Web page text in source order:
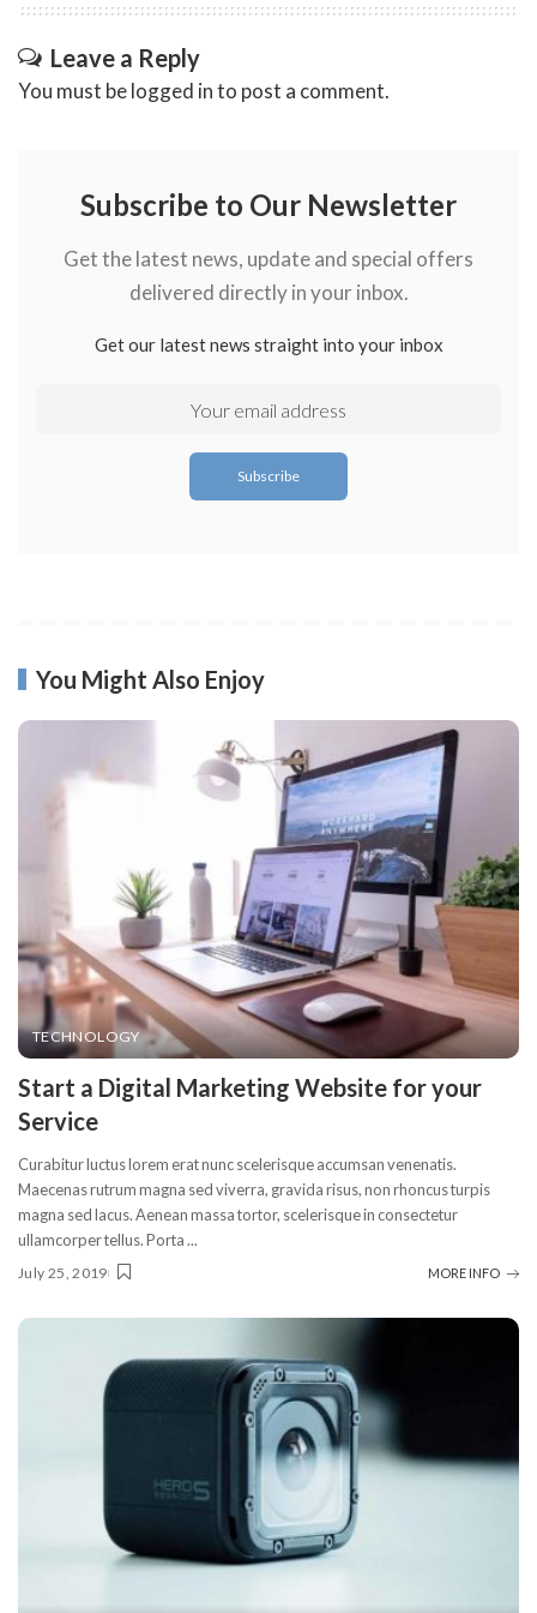
Leave a Reply
You must belogged into post a comment.
Subscribe to Our Newsletter
Get the latest news, update and special offers
delivered directly in your inbox.
Get our latest news straight into your inbox
You Might Also Enjoy
TECHNOLOGY
Start a Digital Marketing Website for your
Service
Curabitur luctus lorem erat nunc scelerisque accumsan venenatis.
Maecenas rutrum magna sed viverra, gravida risus, non rhoncus turpis
magna sed lacus. Aenean massa tortor, scelerisque in consectetur
ullamcorper tellus. Porta...
July 25, 2019 MORE INFO